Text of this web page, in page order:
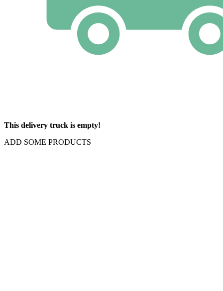
This delivery truck is empty!
ADD SOME PRODUCTS